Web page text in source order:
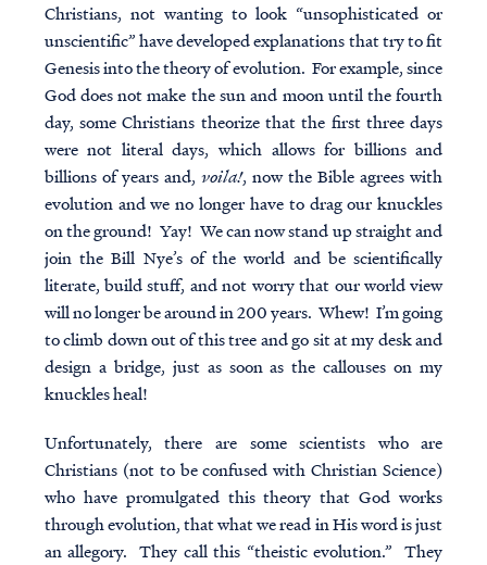
Christians, not wanting to look “unsophisticated or
unscientific” have developed explanations that try to fit
Genesis into the theory of evolution. For example, since
God does not make the sun and moon until the fourth
day, some Christians theorize that the first three days
were not literal days, which allows for billions and
billions of years and, voila!, now the Bible agrees with
evolution and we no longer have to drag our knuckles
on the ground! Yay! We can now stand up straight and
join the Bill Nye’s of the world and be scientifically
literate, build stuff, and not worry that our world view
will no longer be around in 200 years. Whew! I’m going
to climb down out of this tree and go sit at my desk and
design a bridge, just as soon as the callouses on my
knuckles heal!
Unfortunately, there are some scientists who are
Christians (not to be confused with Christian Science)
who have promulgated this theory that God works
through evolution, that what we read in His word is just
an allegory. They call this “theistic evolution.” They